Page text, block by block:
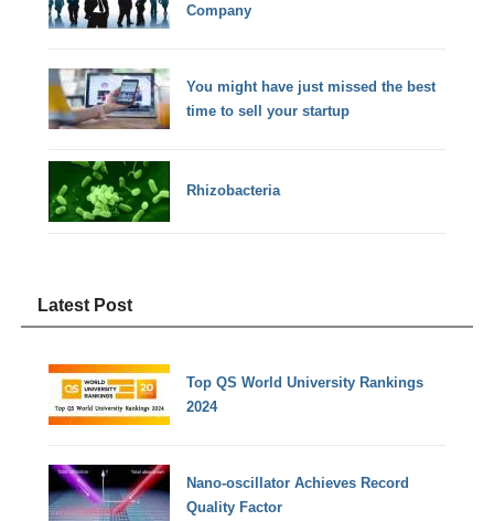
Company
You might have just missed the best
time to sell your startup
Rhizobacteria
Latest Post
Top QS World University Rankings
2024
Nano-oscillator Achieves Record
Quality Factor